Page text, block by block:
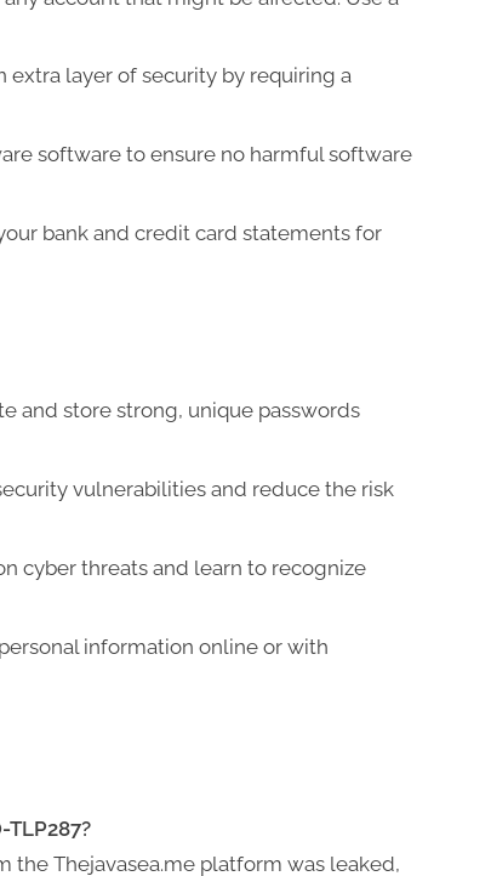
extra layer of security by requiring a
software to ensure no harmful software
bank and credit card statements for
and store strong, unique passwords
vulnerabilities and reduce the risk
cyber threats and learn to recognize
information online or with
TLP287?
the Thejavasea.me platform was leaked,